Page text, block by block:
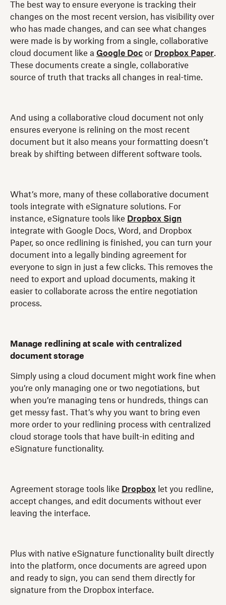
The best way to ensure everyone is tracking their
changes on the most recent version, has visibility over
who has made changes, and can see what changes
were made is by working from a single, collaborative
cloud document like a Google Doc or Dropbox Paper.
These documents create a single, collaborative
source of truth that tracks all changes in real-time.
And using a collaborative cloud document not only
ensures everyone is relining on the most recent
document but it also means your formatting doesn’t
break by shifting between different software tools.
What’s more, many of these collaborative document
tools integrate with eSignature solutions. For
instance, eSignature tools like Dropbox Sign
integrate with Google Docs, Word, and Dropbox
Paper, so once redlining is finished, you can turn your
document into a legally binding agreement for
everyone to sign in just a few clicks. This removes the
need to export and upload documents, making it
easier to collaborate across the entire negotiation
process.
Manage redlining at scale with centralized
document storage
Simply using a cloud document might work fine when
you’re only managing one or two negotiations, but
when you’re managing tens or hundreds, things can
get messy fast. That’s why you want to bring even
more order to your redlining process with centralized
cloud storage tools that have built-in editing and
eSignature functionality.
Agreement storage tools like Dropbox let you redline,
accept changes, and edit documents without ever
leaving the interface.
Plus with native eSignature functionality built directly
into the platform, once documents are agreed upon
and ready to sign, you can send them directly for
signature from the Dropbox interface.